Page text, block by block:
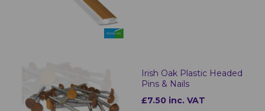
Irish Oak Plastic Headed
Pins & Nails
£7.50 inc. VAT